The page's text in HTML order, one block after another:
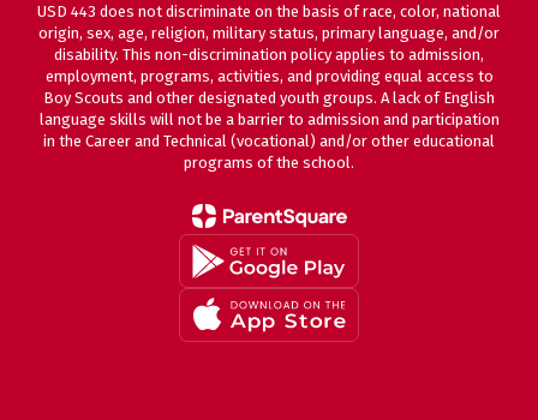
USD 443 does not discriminate on the basis of race, color, national
origin, sex, age, religion, military status, primary language, and/or
disability. This non-discrimination policy applies to admission,
employment, programs, activities, and providing equal access to
Boy Scouts and other designated youth groups. A lack of English
language skills will not be a barrier to admission and participation
in the Career and Technical (vocational) and/or other educational
programs of the school.